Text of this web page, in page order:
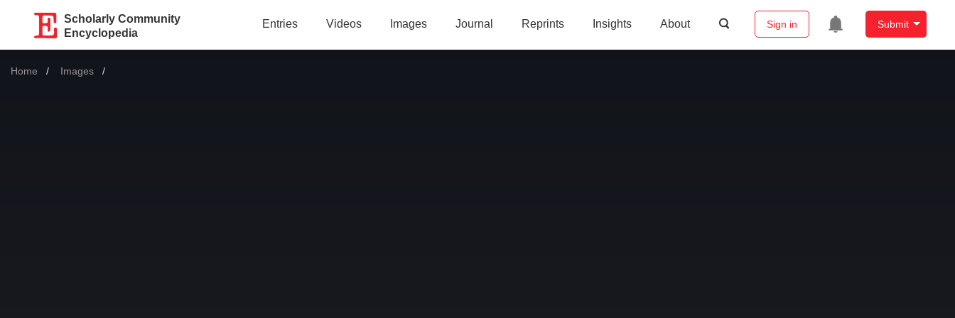
Scholarly Community
Encyclopedia
Entries Videos Images Journal Reprints Insights About Sign in Submit
Home Images